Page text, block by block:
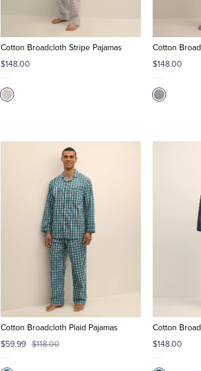
Cotton Broadcloth Stripe Pajamas
$148.00
Cotton
$148.00
Cotton Broadcloth Plaid Pajamas
$59.99 $118.00
Cotton
$148.00